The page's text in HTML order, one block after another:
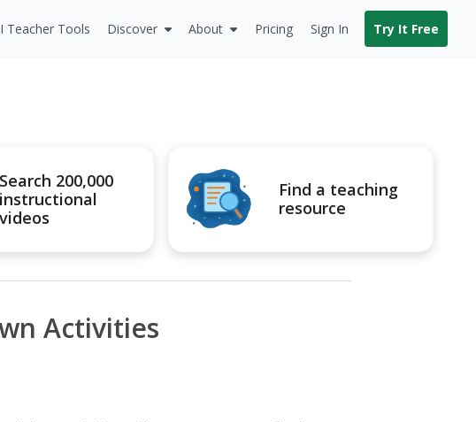
Teacher Tools Discover About Pricing Sign In Try It Free
Search 200,000
instructional
videos
Find a teaching
resource
Activities